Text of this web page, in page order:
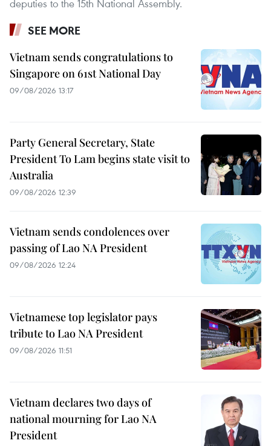
deputies to the 15th National Assembly.
SEE MORE
Vietnam sends congratulations to
Singapore on 61st National Day
09/08/2026 13:17
Party General Secretary, State
President To Lam begins state visit to
Australia
09/08/2026 12:39
Vietnam sends condolences over
passing of Lao NA President
09/08/2026 12:24
Vietnamese top legislator pays
tribute to Lao NA President
09/08/2026 11:51
Vietnam declares two days of
national mourning for Lao NA
President